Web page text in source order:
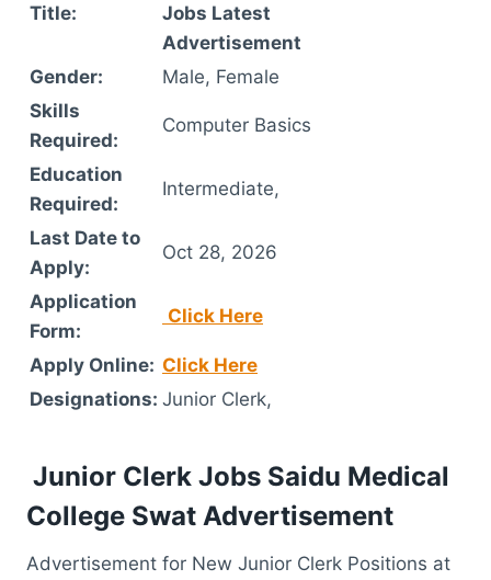
Title:
Jobs Latest
Advertisement
Gender:
Male, Female
Skills
Required:
Computer Basics
Education
Required:
Intermediate,
Last Date to
Apply:
Oct 28, 2026
Application
Form:
Click Here
Apply Online: Click Here
Designations: Junior Clerk,
Junior Clerk Jobs Saidu Medical
College Swat Advertisement
Advertisement for New Junior Clerk Positions at